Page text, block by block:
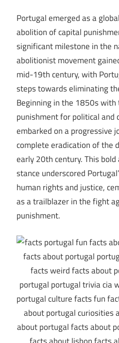
Portugal emerged as a
abolition of capital
significant milestone in the
abolitionist movement
mid-19th century, with
steps towards eliminating
Beginning in the 1850s
punishment for political and
embarked on a progressive
complete eradication of the
early 20th century. This
stance underscored
human rights and justice,
as a trailblazer in the fight
punishment.